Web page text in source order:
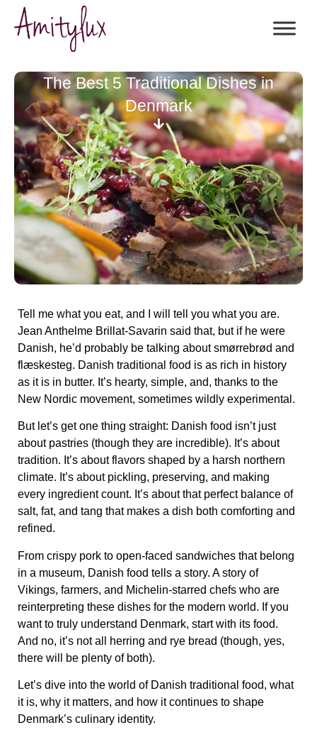
The Best 5 Traditional Dishes in
Denmark
Tell me what you eat, and I will tell you what you are.
Jean Anthelme Brillat-Savarin said that, but if he were
Danish, he’d probably be talking aboutsmørrebrød and
flæskesteg. Danish traditional food is as rich in history
as it is in butter. It’s hearty, simple, and, thanks to the
New Nordic movement, sometimes wildly experimental.
But let’s get one thing straight: Danish food isn’t just
about pastries (though they are incredible). It’s about
tradition. It’s about flavors shaped by a harsh northern
climate. It’s about pickling, preserving, and making
every ingredient count. It’s about that perfect balance of
salt, fat, and tang that makes a dish both comforting and
refined.
From crispy pork to open-faced sandwiches that belong
in a museum, Danish food tells a story. A story of
Vikings, farmers, and Michelin-starred chefs who are
reinterpreting these dishes for the modern world. If you
want to truly understand Denmark, start with its food.
And no, it’s not all herring and rye bread (though, yes,
there will be plenty of both).
Let’s dive into the world of Danish traditional food, what
it is, why it matters, and how it continues to shape
Denmark’s culinary identity.